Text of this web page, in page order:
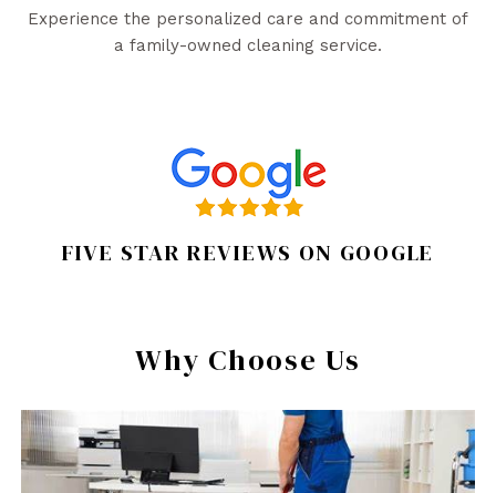
Experience the personalized care and commitment of
a family-owned cleaning service.
FIVE STAR REVIEWS ON GOOGLE
Why Choose Us